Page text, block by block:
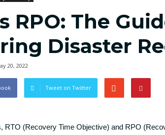
RPO: The
Disaster
20, 2022
Tweet on Twitter
RTO (Recovery Time Objective) and RPO